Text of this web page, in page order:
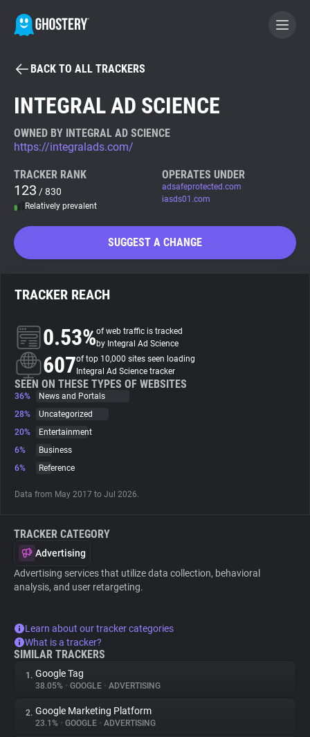
BECOME A CONTRIBUTOR
Tracker & Ad Blocker
WhoTracks.Me
Search
About
Trackers
Websites
Tracking Reach
BACK TO ALL TRACKERS
INTEGRAL AD SCIENCE
OWNED BY INTEGRAL AD SCIENCE
https://integralads.com/
TRACKER RANK
123 / 830
Relatively prevalent
OPERATES UNDER
adsafeprotected.com
iasds01.com
SUGGEST A CHANGE
TRACKER REACH
0.53%of web traffic is tracked
by Integral Ad Science
607of top 10,000 sites seen loading
Integral Ad Science tracker
SEEN ON THESE TYPES OF WEBSITES
36%
News and Portals
28%
Uncategorized
20%
Entertainment
6%
Business
6%
Reference
Data from May 2017 to Jul 2026.
TRACKER CATEGORY
Advertising
Advertising services that utilize data collection, behavioral
analysis, and user retargeting.
Learn about our tracker categories
What is a tracker?
SIMILAR TRACKERS
1. Google Tag
38.05% • GOOGLE • ADVERTISING
2. Google Marketing Platform
23.1% • GOOGLE • ADVERTISING